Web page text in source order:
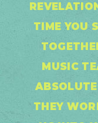
TIME YOU
MUSIC
THEY